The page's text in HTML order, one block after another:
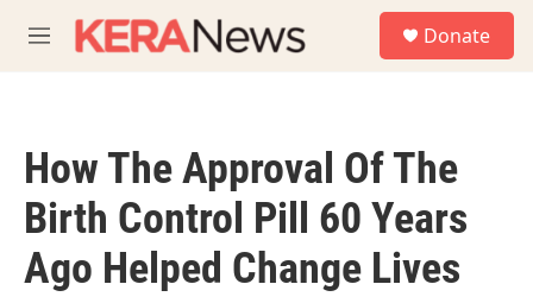
M
e
Donate
How The Approval Of The
Birth Control Pill 60 Years
Ago Helped Change Lives